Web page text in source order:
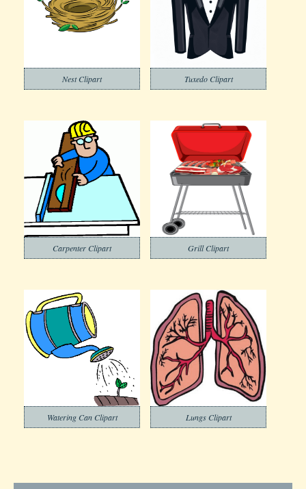
Nest Clipart Tuxedo Clipart
Carpenter Clipart Grill Clipart
Watering Can Clipart Lungs Clipart